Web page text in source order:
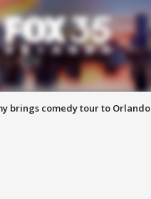
brings comedy tour to Orlando